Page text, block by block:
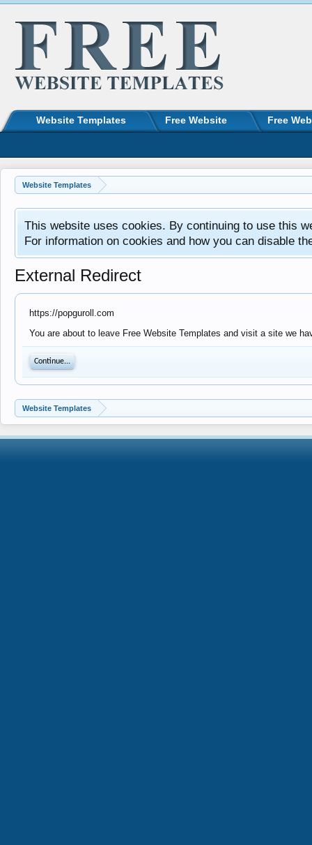
Website Templates
This website uses cookies. By continuing to use this
For information on cookies and how you can disable
External Redirect
https://popguroll.com
You are about to leave Free Website Templates and visit a site we
Continue...
Website Templates
Website Templates Free Website Free